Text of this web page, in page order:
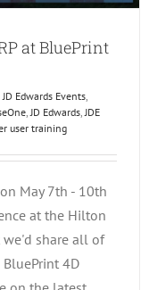
at BluePrint
JD Edwards Events,
,JD Edwards,JDE
user training
May 7th - 10th
at the Hilton
we'd share all of
4D